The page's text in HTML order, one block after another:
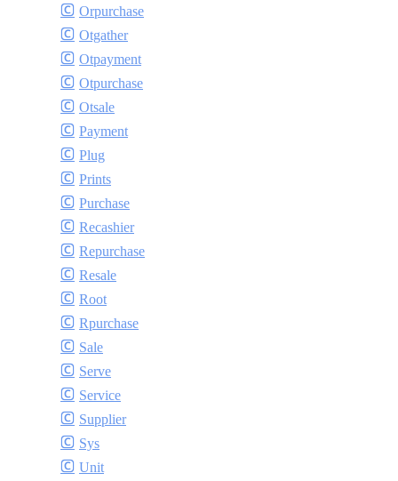
Orpurchase
Otgather
Otpayment
Otpurchase
Otsale
Payment
Plug
Prints
Purchase
Recashier
Repurchase
Resale
Root
Rpurchase
Sale
Serve
Service
Supplier
Sys
Unit